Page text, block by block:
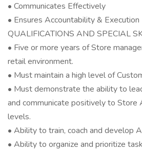
• Communicates Effectively
• Ensures Accountability & Execution
QUALIFICATIONS AND SPECIAL
• Five or more years of Store
retail environment.
• Must maintain a high level of
• Must demonstrate the ability to
and communicate positively to Store
levels.
• Ability to train, coach and develop
• Ability to organize and prioritize